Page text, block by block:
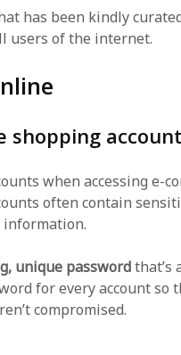
has been kindly
users of the internet.
shopping
when accessing e-
often contain
information.
unique passwordthat’s
for every account so
compromised.